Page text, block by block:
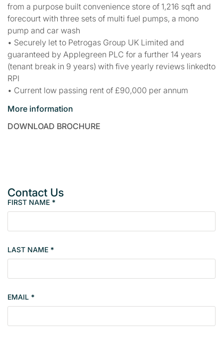
from a purpose built convenience store of 1,216 sqft and
forecourt with three sets of multi fuel pumps, a mono
pump and car wash
• Securely let to Petrogas Group UK Limited and
guaranteed by Applegreen PLC for a further 14 years
(tenant break in 9 years) with five yearly reviews linkedto
RPI
• Current low passing rent of £90,000 per annum
More information
DOWNLOAD BROCHURE
Contact Us
P
o
e
t
s
n
FIRST NAME *
LAST NAME *
EMAIL *